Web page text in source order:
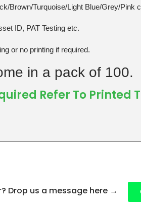
Brown/Turquoise/Light Blue/Grey/Pink
ID, PAT Testing etc.
or no printing if required.
in a pack of 100.
Refer To Printed
Drop us a message here →